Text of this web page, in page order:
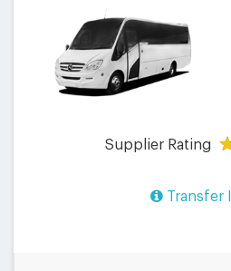
Supplier Rating
Transfer